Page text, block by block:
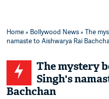
Home» Bollywood News» The
namaste to Aishwarya Rai
The mystery
Singh's
Bachchan